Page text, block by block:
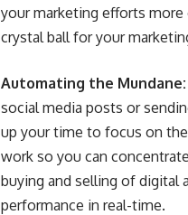
your marketing efforts more
crystal ball for your
Automating the Mundane:
social media posts or
up your time to focus on
work so you can
buying and selling of digital
performance in real-time.